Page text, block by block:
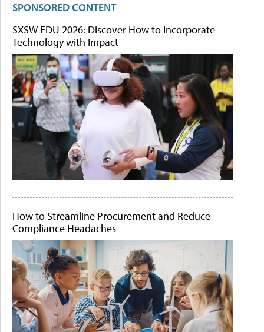
SPONSORED CONTENT
SXSW EDU 2026: Discover How to Incorporate
Technology with Impact
How to Streamline Procurement and Reduce
Compliance Headaches